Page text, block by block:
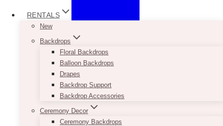
RENTALS
New
Backdrops
Floral Backdrops
Balloon Backdrops
Drapes
Backdrop Support
Backdrop Accessories
Ceremony Decor
Ceremony Backdrops